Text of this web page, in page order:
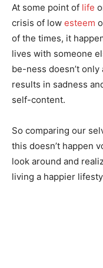
At some point of life
crisis of low esteem
of the times, it
lives with someone
be-ness doesn’t
results in sadness
self-content.
So comparing our
this doesn’t happen
look around and
living a happier